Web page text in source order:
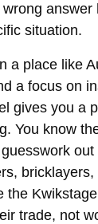
answer
situation.
a place like
a focus on
gives you a
You know
the
trade, not